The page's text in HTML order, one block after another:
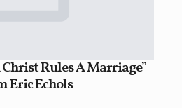
Rules A Marriage”
Eric Echols